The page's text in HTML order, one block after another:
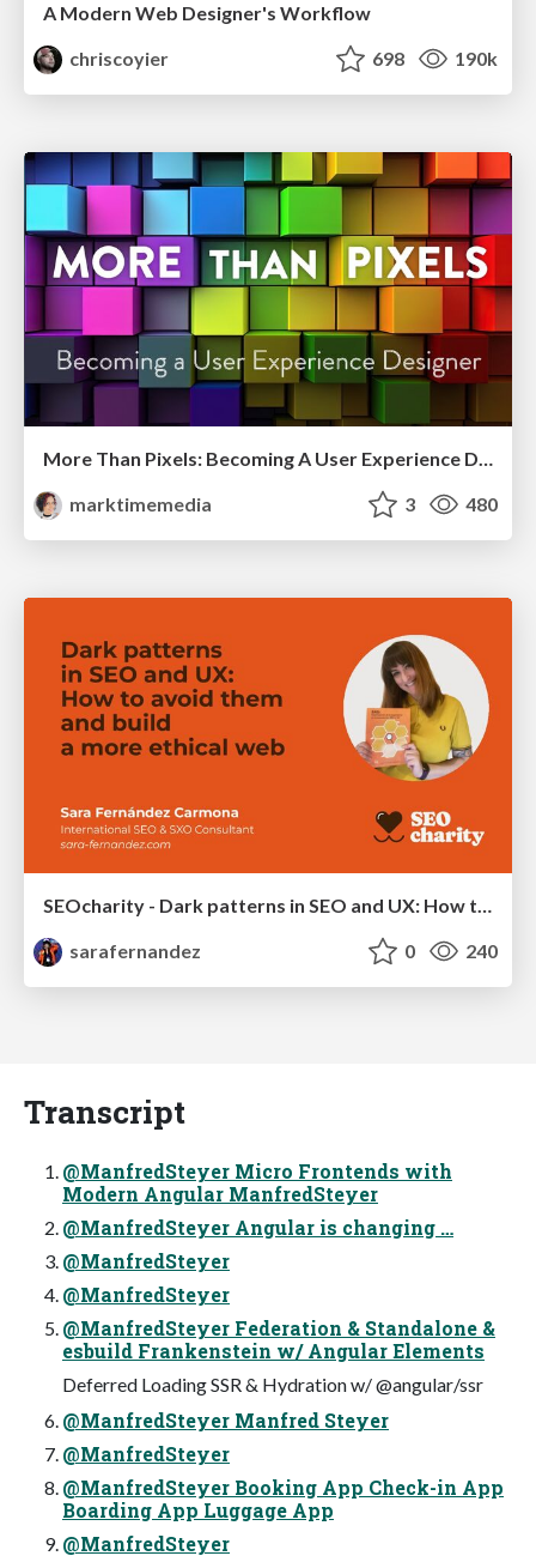
A Modern Web Designer's Workflow
chriscoyier
698 190k
More Than Pixels: Becoming A User Experience Designer
marktimemedia
3 480
sarafernandez
0 240
Transcript
@ManfredSteyer Micro Frontends with
Modern Angular ManfredSteyer
@ManfredSteyer Angular is changing …
@ManfredSteyer
@ManfredSteyer
@ManfredSteyer Federation & Standalone &
esbuild Frankenstein w/ Angular Elements
Deferred Loading SSR & Hydration w/ @angular/ssr
@ManfredSteyer Manfred Steyer
@ManfredSteyer
@ManfredSteyer Booking App Check-in App
Boarding App Luggage App
@ManfredSteyer